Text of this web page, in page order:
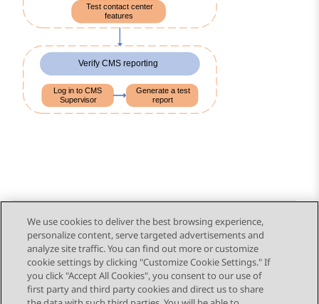
Send Feedback
We use cookies to deliver the best browsing experience,
personalize content, serve targeted advertisements and
analyze site traffic. You can find out more or customize
cookie settings by clicking "Customize Cookie Settings." If
you click "Accept All Cookies", you consent to our use of
first party and third party cookies and direct us to share